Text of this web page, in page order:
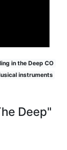
in the Deep CO
instruments
Deep"